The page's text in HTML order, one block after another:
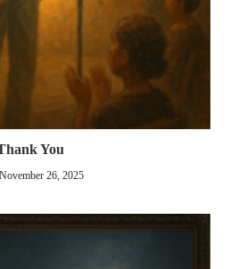
You
November 26, 2025